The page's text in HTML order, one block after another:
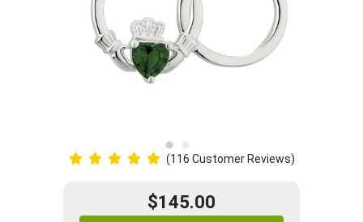
(116 Customer Reviews)
$145.00